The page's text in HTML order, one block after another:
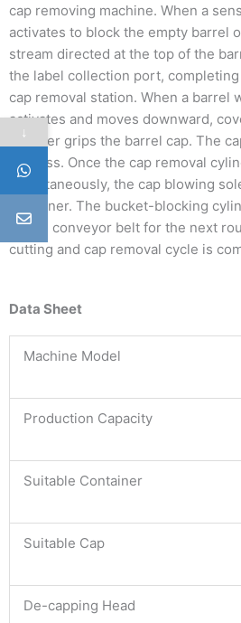
cap removing machine. When a
activates to block the empty barrel
stream directed at the top of the
the label collection port,
cap removal station. When a
activates and moves downward,
cylinder grips the barrel cap. The
process. Once the cap removal
Simultaneously, the cap blowing
container. The bucket-blocking
by the conveyor belt for the next
cutting and cap removal cycle is
Data Sheet
Machine Model
Production Capacity
Suitable Container
Suitable Cap
De-capping Head
↓